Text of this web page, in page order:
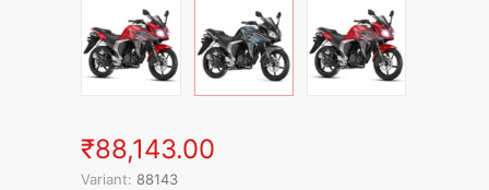
₹88,143.00
Variant: 88143